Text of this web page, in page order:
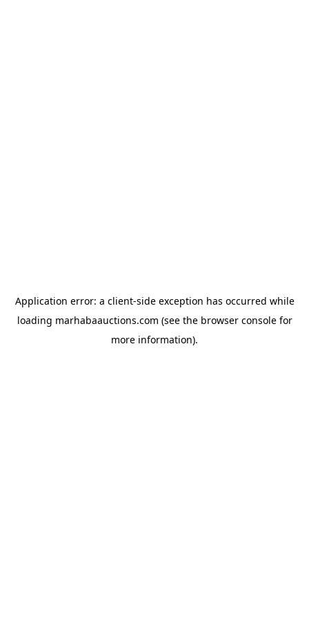
Application error: a client-side exception has occurred while
loading marhabaauctions.com (see the browser consolefor
more information).